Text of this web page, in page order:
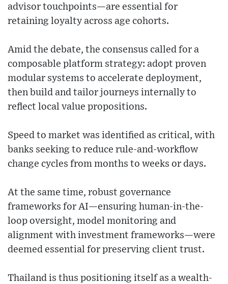
advisor touchpoints—are essential for
retaining loyalty across age cohorts.
Amid the debate, the consensus called for a
composable platform strategy: adopt proven
modular systems to accelerate deployment,
then build and tailor journeys internally to
reflect local value propositions.
Speed to market was identified as critical, with
banks seeking to reduce rule-and-workflow
change cycles from months to weeks or days.
At the same time, robust governance
frameworks for AI—ensuring human-in-the-
loop oversight, model monitoring and
alignment with investment frameworks—were
deemed essential for preserving client trust.
Thailand is thus positioning itself as a wealth-